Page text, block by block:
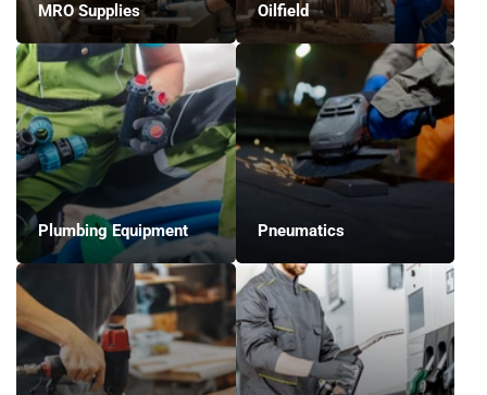
MRO Supplies Oilfield
Plumbing Equipment Pneumatics